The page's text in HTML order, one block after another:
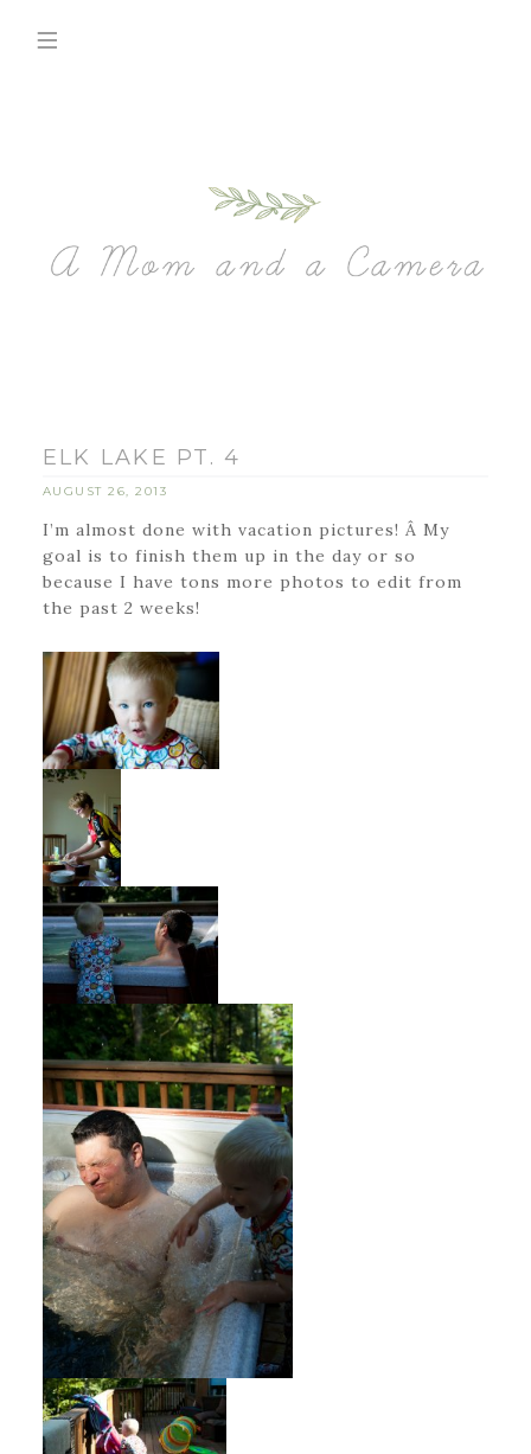
ELK LAKE PT. 4
AUGUST 26, 2013
I’m almost done with vacation pictures! Â My
goal is to finish them up in the day or so
because I have tons more photos to edit from
the past 2 weeks!